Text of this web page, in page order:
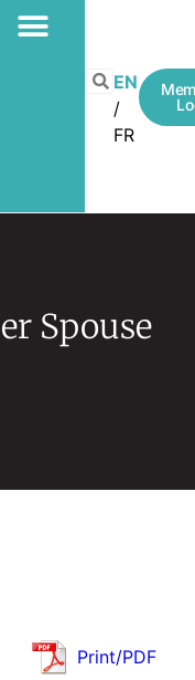
EN
FR
Spouse
Print/PDF